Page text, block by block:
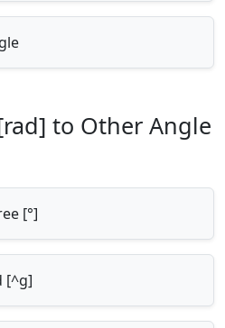
to Other Angle
[°]
[^g]